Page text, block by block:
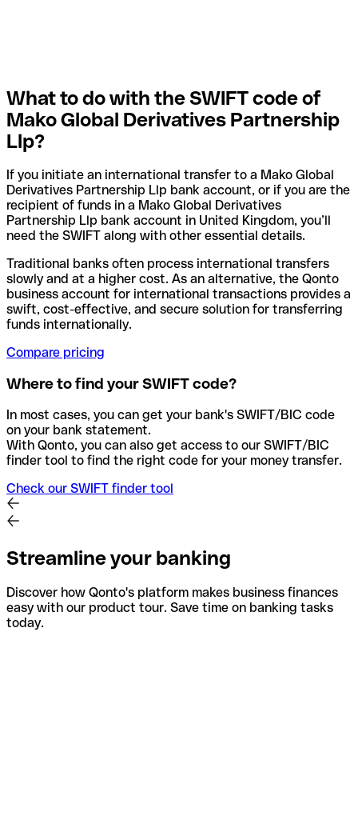
What to do with the SWIFT code of
Mako Global Derivatives Partnership
Llp?
If you initiate an international transfer to a Mako Global
Derivatives Partnership Llp bank account, or if you are the
recipient of funds in a Mako Global Derivatives
Partnership Llp bank account in United Kingdom, you’ll
need the SWIFT along with other essential details.
Traditional banks often process international transfers
slowly and at a higher cost. As an alternative, the Qonto
business account for international transactions provides a
swift, cost-effective, and secure solution for transferring
funds internationally.
Compare pricing
Where to find your SWIFT code?
In most cases, you can get your bank's SWIFT/BIC code
on your bank statement.
With Qonto, you can also get access to our SWIFT/BIC
finder tool to find the right code for your money transfer.
Check our SWIFT finder tool
Streamline your banking
Discover how Qonto's platform makes business finances
easy with our product tour. Save time on banking tasks
today.